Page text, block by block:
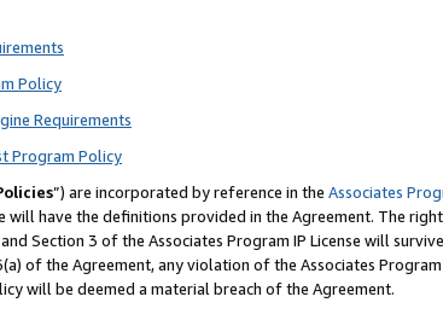
Policy
Requirements
Program Policy
”) are incorporated by reference in the Associates
will have the definitions provided in the Agreement. The
Section 3 of the Associates Program IP License will
of the Agreement, any violation of the Associates
will be deemed a material breach of the Agreement.